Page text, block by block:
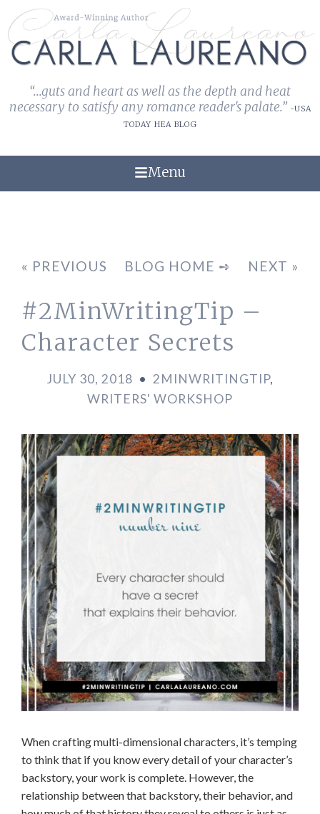
“...guts and heart as well as the depth and heat
necessary to satisfy any romance reader's palate.” -USA
TODAY HEA BLOG
Menu
« PREVIOUS NEXT »
BLOG HOME ➺
#2MinWritingTip –
Character Secrets
JULY 30, 2018 • 2MINWRITINGTIP,
WRITERS' WORKSHOP
When crafting multi-dimensional characters, it’s temping
to think that if you know every detail of your character’s
backstory, your work is complete. However, the
relationship between that backstory, their behavior, and